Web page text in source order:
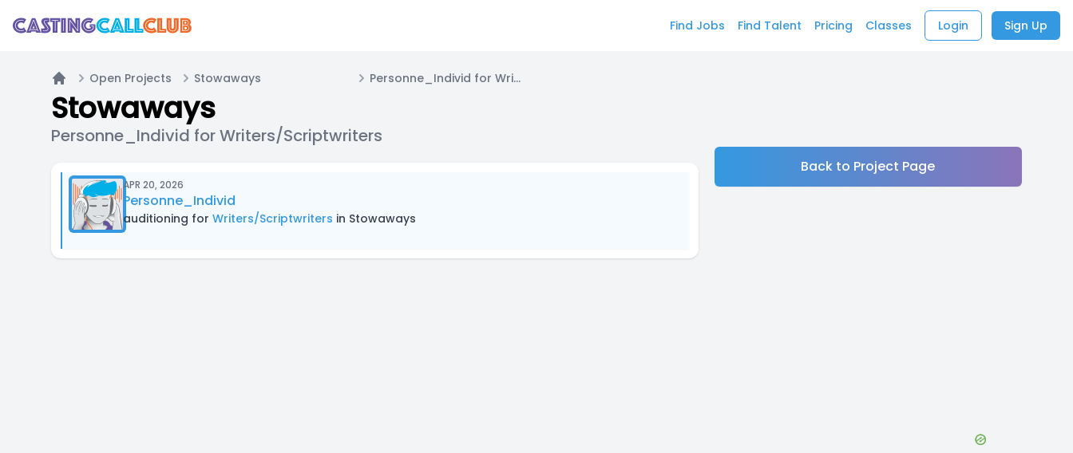
Find Jobs Find Talent Pricing Classes Login Sign Up
Home
Open Projects Stowaways Personne_Individ for Writers/Scriptwriters
Stowaways
Personne_Individ for Writers/Scriptwriters
APR 20, 2026
Personne_Individ
auditioning for Writers/Scriptwriters in Stowaways
Back to Project Page